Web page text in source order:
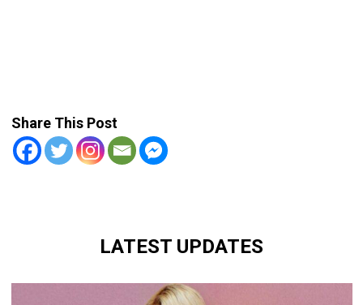
Share This Post
LATEST UPDATES